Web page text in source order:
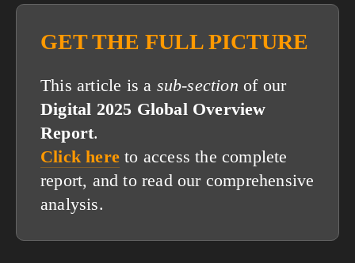
GET THE FULL PICTURE
This article is a sub-section of our
Digital 2025 Global Overview
Report.
Click here to access the complete
report, and to read our comprehensive
analysis.